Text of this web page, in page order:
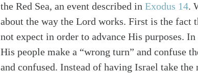
the Red Sea, an event described in Exodus 14.
about the way the Lord works. First is the fact
not expect in order to advance His purposes.
His people make a “wrong turn” and confuse
and confused. Instead of having Israel take